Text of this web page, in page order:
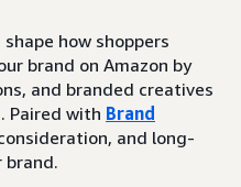
how shoppers
brand on Amazon by
and branded creatives
Paired with Brand
and long-
brand.